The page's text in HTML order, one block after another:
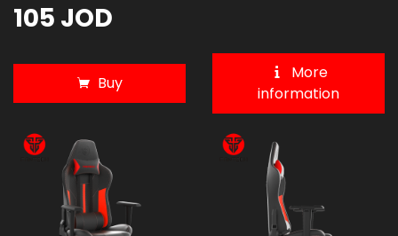
105 JOD
Buy
More
information